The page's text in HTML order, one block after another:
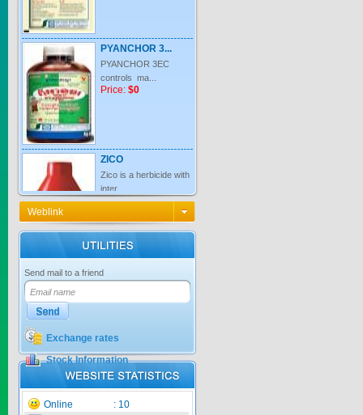
PYANCHOR 3...
PYANCHOR 3EC
controls ma...
Price:$0
ZICO
Zico is a herbicide with
inter...
Price:
KNO3 MULTI...
Price:$0
CARBENZIM ...
Price:
Weblink
Send mail to a friend
Exchange rates
Stock Information
Online : 10